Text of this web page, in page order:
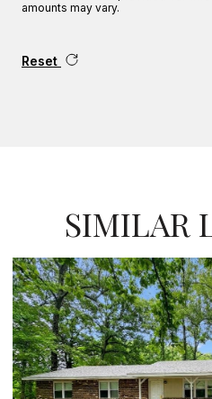
amounts may vary.
Reset
SIMILAR